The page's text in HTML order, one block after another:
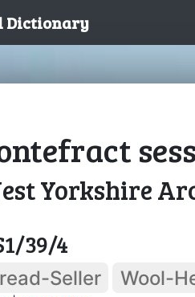
Dictionary
Yorkshire
39/4
Seller Wool-